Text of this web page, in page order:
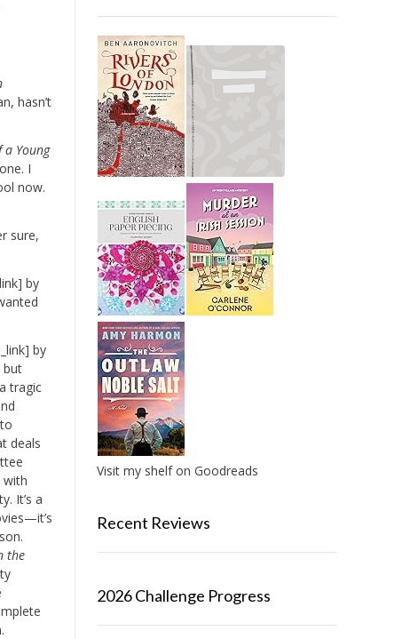
hasn’t
a Young
I
now.
sure,
by
by
but
tragic
deals
with
It’s a
the
Visit my shelf on Goodreads
Recent Reviews
2026 Challenge Progress